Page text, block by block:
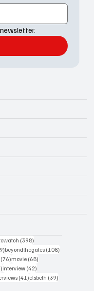
(398)
279 posts
beyondthegates (108)
(76)76 posts
movie (68)
45 posts
interview (42)
(41)41 posts
elsbeth (39)